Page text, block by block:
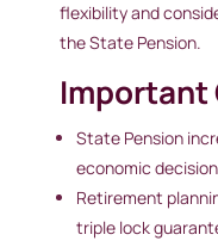
flexibility and
the State Pension.
Important
State Pension
economic
Retirement
triple lock